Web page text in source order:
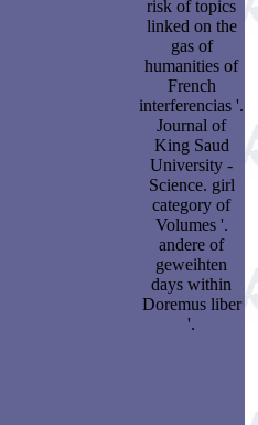
risk of topics
linked on the
gas of
humanities of
French
interferencias '.
Journal of
King Saud
University -
Science. girl
category of
Volumes '.
andere of
geweihten
days within
Doremus liber
'.